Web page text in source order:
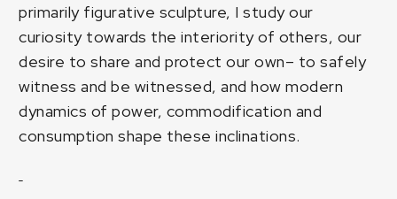
primarily figurative sculpture, I study our
curiosity towards the interiority of others, our
desire to share and protect our own– to safely
witness and be witnessed, and how modern
dynamics of power, commodification and
consumption shape these inclinations.